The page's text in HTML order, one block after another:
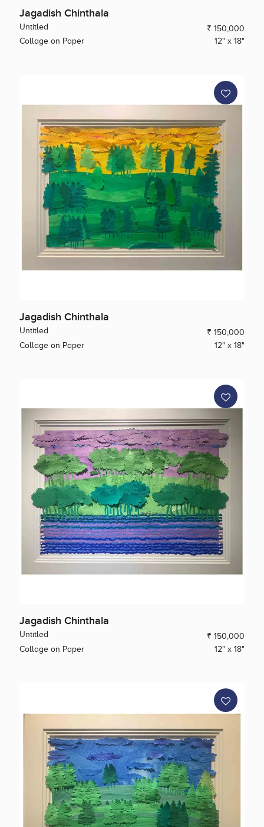
Jagadish Chinthala
Untitled
₹ 150,000
Collage on Paper
12" x 18"
Jagadish Chinthala
Untitled
₹ 150,000
Collage on Paper
12" x 18"
Jagadish Chinthala
Untitled
₹ 150,000
Collage on Paper
12" x 18"